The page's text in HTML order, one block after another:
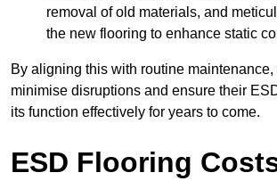
removal of old materials, and
the new flooring to enhance static
By aligning this with routine
minimise disruptions and ensure their
its function effectively for years to come.
ESD Flooring